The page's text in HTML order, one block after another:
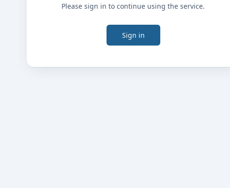
Please sign in to continue using the service.
Sign in